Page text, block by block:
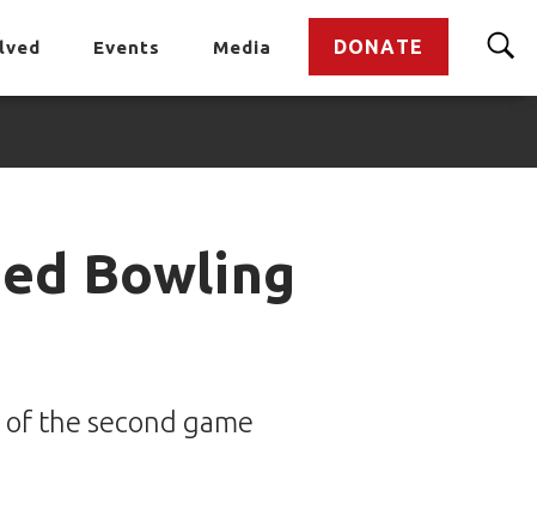
Events Media DONATE
Bowling
the second game